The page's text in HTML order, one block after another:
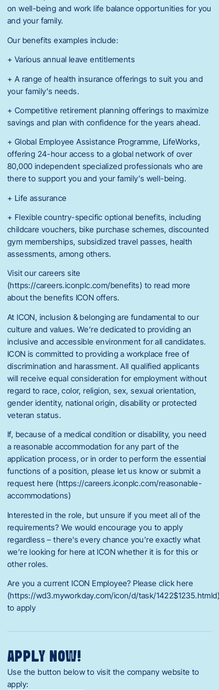
on well-being and work life balance opportunities for you
and your family.
Our benefits examples include:
+ Various annual leave entitlements
+ A range of health insurance offerings to suit you and
your family’s needs.
+ Competitive retirement planning offerings to maximize
savings and plan with confidence for the years ahead.
+ Global Employee Assistance Programme, LifeWorks,
offering 24-hour access to a global network of over
80,000 independent specialized professionals who are
there to support you and your family’s well-being.
+ Life assurance
+ Flexible country-specific optional benefits, including
childcare vouchers, bike purchase schemes, discounted
gym memberships, subsidized travel passes, health
assessments, among others.
Visit our careers site
(https://careers.iconplc.com/benefits) to read more
about the benefits ICON offers.
At ICON, inclusion & belonging are fundamental to our
culture and values. We’re dedicated to providing an
inclusive and accessible environment for all candidates.
ICON is committed to providing a workplace free of
discrimination and harassment. All qualified applicants
will receive equal consideration for employment without
regard to race, color, religion, sex, sexual orientation,
gender identity, national origin, disability or protected
veteran status.
If, because of a medical condition or disability, you need
a reasonable accommodation for any part of the
application process, or in order to perform the essential
functions of a position, please let us know or submit a
request here (https://careers.iconplc.com/reasonable-
accommodations)
Interested in the role, but unsure if you meet all of the
requirements? We would encourage you to apply
regardless – there’s every chance you’re exactly what
we’re looking for here at ICON whether it is for this or
other roles.
Are you a current ICON Employee? Please click here
(https://wd3.myworkday.com/icon/d/task/
to apply
APPLY NOW!
Use the button below to visit the company website to
apply: